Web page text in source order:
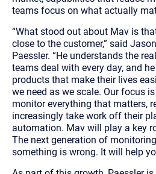
teams focus on what actually
“What stood out about Mav is
close to the customer,” said
Paessler. “He understands the
teams deal with every day, and
products that make their lives
we need as we scale. Our focus
monitor everything that matters,
increasingly take work off their
automation. Mav will play a key
The next generation of
something is wrong. It will help